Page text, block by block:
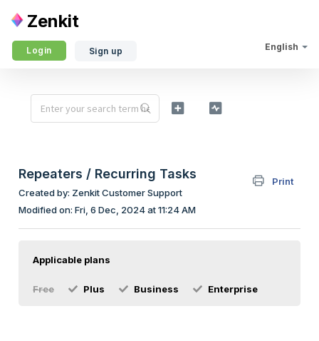
Zenkit
English
Login Sign up
Repeaters / Recurring Tasks
Print
Created by: Zenkit Customer Support
Modified on: Fri, 6 Dec, 2024 at 11:24 AM
Applicable plans
Free Plus Business Enterprise